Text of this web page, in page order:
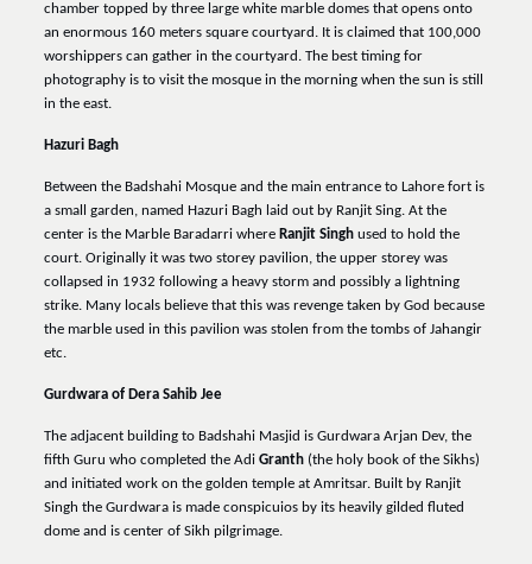
chamber topped by three large white marble domes that opens onto
an enormous 160 meters square courtyard. It is claimed that 100,000
worshippers can gather in the courtyard. The best timing for
photography is to visit the mosque in the morning when the sun is still
in the east.
Hazuri Bagh
Between the Badshahi Mosque and the main entrance to Lahore fort is
a small garden, named Hazuri Bagh laid out by Ranjit Sing. At the
center is the Marble Baradarri where Ranjit Singhused to hold the
court. Originally it was two storey pavilion, the upper storey was
collapsed in 1932 following a heavy storm and possibly a lightning
strike. Many locals believe that this was revenge taken by God because
the marble used in this pavilion was stolen from the tombs of Jahangir
etc.
Gurdwara of Dera Sahib Jee
The adjacent building to Badshahi Masjid is Gurdwara Arjan Dev, the
fifth Guru who completed the Adi Granth(the holy book of the Sikhs)
and initiated work on the golden temple at Amritsar. Built by Ranjit
Singh the Gurdwara is made conspicuios by its heavily gilded fluted
dome and is center of Sikh pilgrimage.